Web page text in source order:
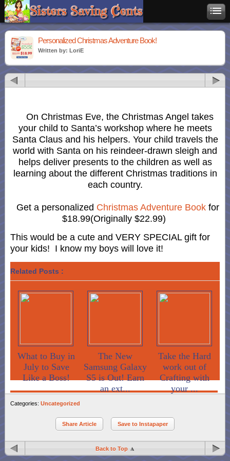
Personalized Christmas Adventure Book!
Written by: LoriE
On Christmas Eve, the Christmas Angel takes
your child to Santa’s workshop where he meets
Santa Claus and his helpers. Your child travels the
world with Santa on his reindeer-drawn sleigh and
helps deliver presents to the children as well as
learning about the different Christmas traditions in
each country.
Get a personalized Christmas Adventure Bookfor
$18.99(Originally $22.99)
This would be a cute and VERY SPECIAL gift for
your kids! I know my boys will love it!
Related Posts :
What to Buy in
July to Save
Like a Boss!
The New
Samsung Galaxy
S5 is Out! Earn
an ext...
Take the Hard
work out of
Crafting with
your ...
Categories: Uncategorized
Share Article Save to Instapaper
Back to Top